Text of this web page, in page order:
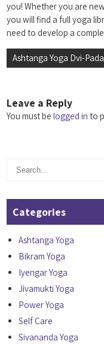
you! Whether you are
you will find a full yoga
need to develop a
Post
Ashtanga Yoga Dvi-
Leave a Reply
You must belogged in to
Categories
Ashtanga Yoga
Bikram Yoga
Iyengar Yoga
Jivamukti Yoga
Power Yoga
Self Care
Sivananda Yoga